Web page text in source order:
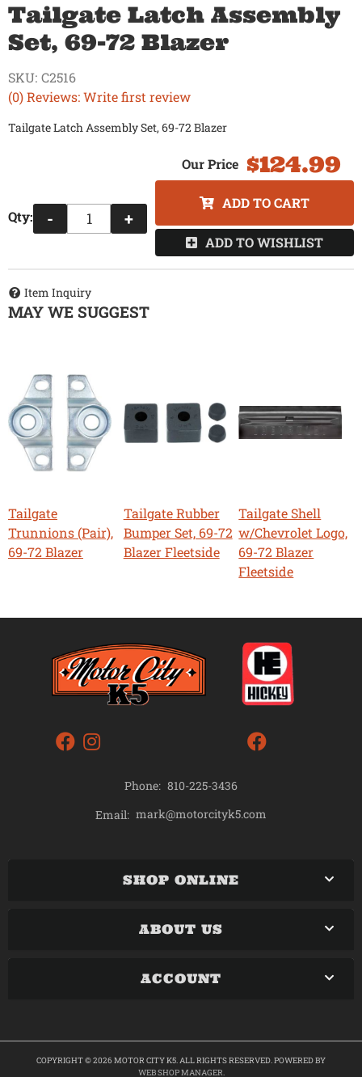
Tailgate Latch Assembly
Set, 69-72 Blazer
(0) Reviews: Write first review
SKU: C2516
Tailgate Latch Assembly Set, 69-72 Blazer
$124.99
Qty: - +
ADD TO CART
ADD TO WISHLIST
Item Inquiry
MAY WE SUGGEST
Tailgate
Trunnions (Pair),
69-72 Blazer
Tailgate Rubber
Bumper Set, 69-72
Blazer Fleetside
Tailgate Shell
w/Chevrolet Logo,
69-72 Blazer
Fleetside
Phone: 810-225-3436
Email: mark@motorcityk5.com
SHOP ONLINE
ABOUT US
ACCOUNT
COPYRIGHT © 2026 MOTOR CITY K5. ALL RIGHTS RESERVED.POWERED BY
WEB SHOP MANAGER.